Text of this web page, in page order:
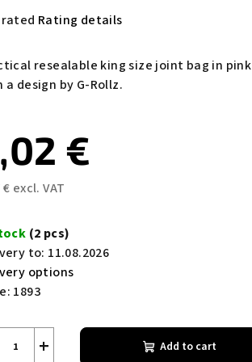
Rating details
resealable king size joint bag in pink
a design by G-Rollz.
€
€ excl. VAT
(2 pcs)
to: 11.08.2026
options
1893
+ Add to cart